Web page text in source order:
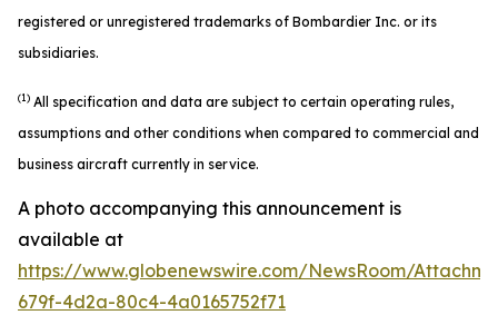
registered or unregistered trademarks of Bombardier Inc. or its
subsidiaries.
(1) All specification and data are subject to certain operating rules,
assumptions and other conditions when compared to commercial and
business aircraft currently in service.
A photo accompanying this announcement is
available at
https://www.globenewswire.com/NewsRoom/
679f-4d2a-80c4-4a0165752f71